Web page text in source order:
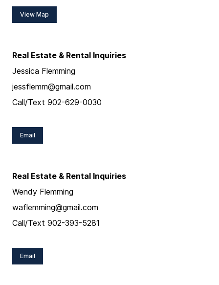
View Map
Real Estate & Rental Inquiries
Jessica Flemming
jessflemm@gmail.com
Call/Text 902-629-0030
Email
Real Estate & Rental Inquiries
Wendy Flemming
waflemming@gmail.com
Call/Text 902-393-5281
Email